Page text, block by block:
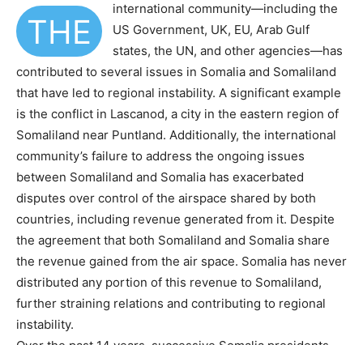
THE
international community—including the
US Government, UK, EU, Arab Gulf
states, the UN, and other agencies—has
contributed to several issues in Somalia and Somaliland
that have led to regional instability. A significant example
is the conflict in Lascanod, a city in the eastern region of
Somaliland near Puntland. Additionally, the international
community’s failure to address the ongoing issues
between Somaliland and Somalia has exacerbated
disputes over control of the airspace shared by both
countries, including revenue generated from it. Despite
the agreement that both Somaliland and Somalia share
the revenue gained from the air space. Somalia has never
distributed any portion of this revenue to Somaliland,
further straining relations and contributing to regional
instability.